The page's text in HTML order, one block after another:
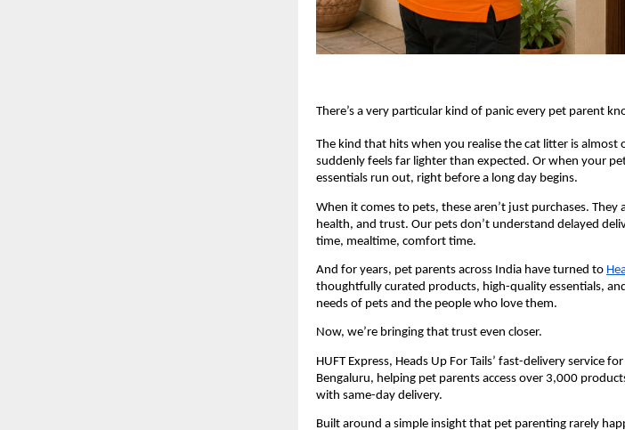
There’s a very particular kind of panic every pet parent
The kind that hits when you realise the cat litter is
suddenly feels far lighter than expected. Or when your
essentials run out, right before a long day begins.
When it comes to pets, these aren’t just purchases.
health, and trust. Our pets don’t understand delayed
time, mealtime, comfort time.
And for years, pet parents across India have turned to
thoughtfully curated products, high-quality essentials,
needs of pets and the people who love them.
Now, we’re bringing that trust even closer.
HUFT Express, Heads Up For Tails’ fast-delivery service
Bengaluru, helping pet parents access over 3,000
with same-day delivery.
Built around a simple insight that pet parenting rarely